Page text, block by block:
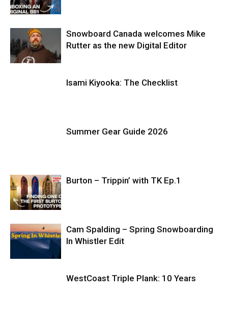
Snowboard Canada welcomes Mike
Rutter as the new Digital Editor
Isami Kiyooka: The Checklist
Summer Gear Guide 2026
Burton – Trippin’ with TK Ep.1
Cam Spalding – Spring Snowboarding
In Whistler Edit
WestCoast Triple Plank: 10 Years